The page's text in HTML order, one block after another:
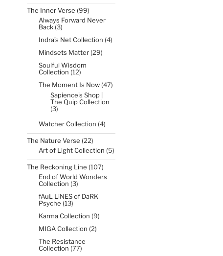
The Inner Verse 9999
products
Always Forward Never
Back 33
Indra’s Net Collection 44
Mindsets Matter 2929
Soulful Wisdom
Collection 1212
The Moment Is Now 4747
Sapience's Shop |
The Quip Collection
33
Watcher Collection 44
The Nature Verse 2222
products
Art of Light Collection 55
The Reckoning Line 107107
End of World Wonders
Collection 33
fAuL LiNES of DaRK
Psyche 1313
Karma Collection 99
MIGA Collection 22
The Resistance
Collection 7777